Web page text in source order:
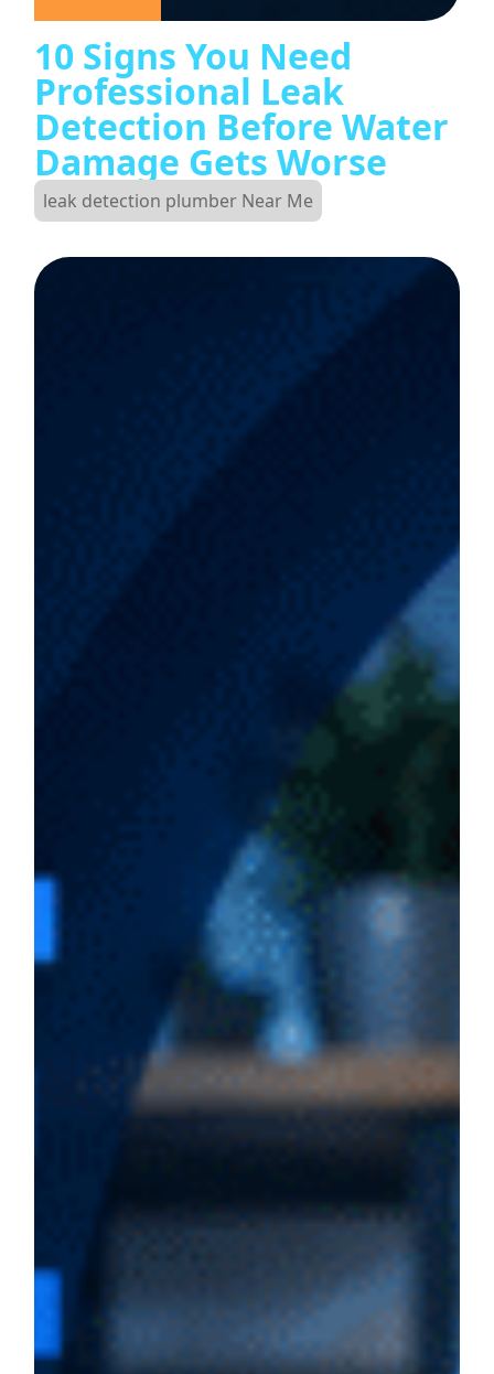
10 Signs You Need
Professional Leak
Detection Before Water
Damage Gets Worse
leak detection plumber Near Me